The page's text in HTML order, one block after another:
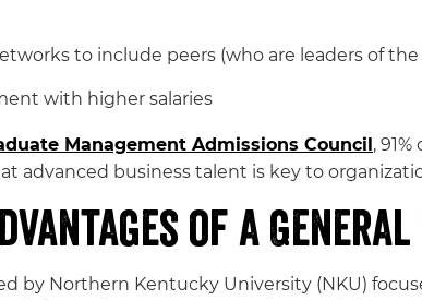
to include peers (who are leaders of
with higher salaries
Management Admissions Council,
advanced business talent is key to
of a General
by Northern Kentucky University (NKU)